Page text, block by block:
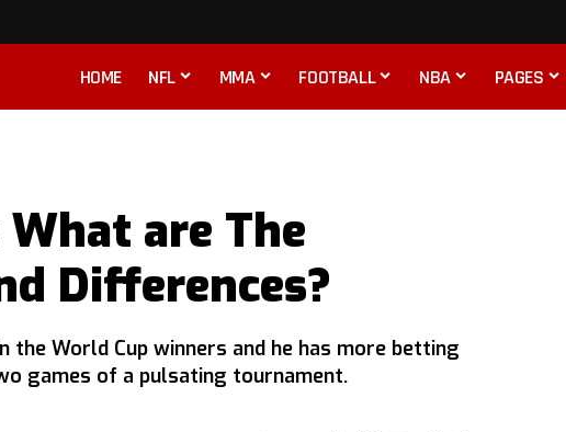
HOME NFL MMA FOOTBALL NBA PAGES
What are The
Differences?
the World Cup winners and he has more betting
games of a pulsating tournament.